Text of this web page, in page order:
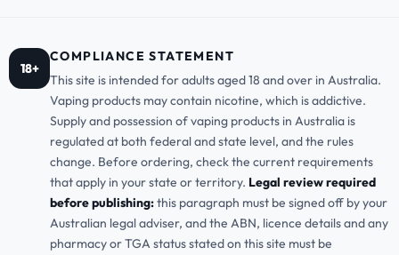
18+
COMPLIANCE STATEMENT
This site is intended for adults aged 18 and over in Australia.
Vaping products may contain nicotine, which is addictive.
Supply and possession of vaping products in Australia is
regulated at both federal and state level, and the rules
change. Before ordering, check the current requirements
that apply in your state or territory. Legal review required
before publishing:this paragraph must be signed off by your
Australian legal adviser, and the ABN, licence details and any
pharmacy or TGA status stated on this site must be